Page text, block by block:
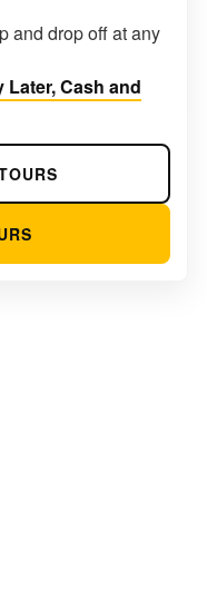
and drop off at any
Later, Cash and